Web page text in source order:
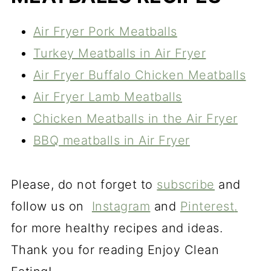
Air Fryer Pork Meatballs
Turkey Meatballs in Air Fryer
Air Fryer Buffalo Chicken Meatballs
Air Fryer Lamb Meatballs
Chicken Meatballs in the Air Fryer
BBQ meatballs in Air Fryer
Please, do not forget to subscribe and
follow us on Instagram and Pinterest.
for more healthy recipes and ideas.
Thank you for reading Enjoy Clean